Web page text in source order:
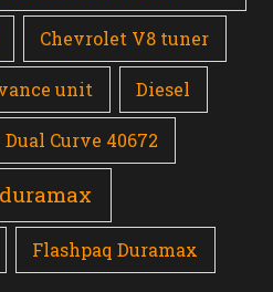
Chevrolet V8 tuner
unit Diesel
Dual Curve 40672
duramax
Flashpaq Duramax